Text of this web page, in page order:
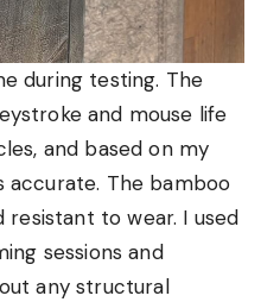
during testing. The
and mouse life
and based on my
accurate. The bamboo
resistant to wear. I used
sessions and
any structural